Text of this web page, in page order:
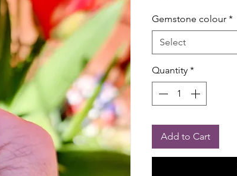
Gemstone colour *
Select
Quantity *
Add to Cart